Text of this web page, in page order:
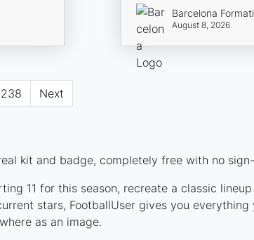
Barcelona
August 8, 2026
Next
kit and badge, completely free with no
11 for this season, recreate a classic
stars, FootballUser gives you
as an image.